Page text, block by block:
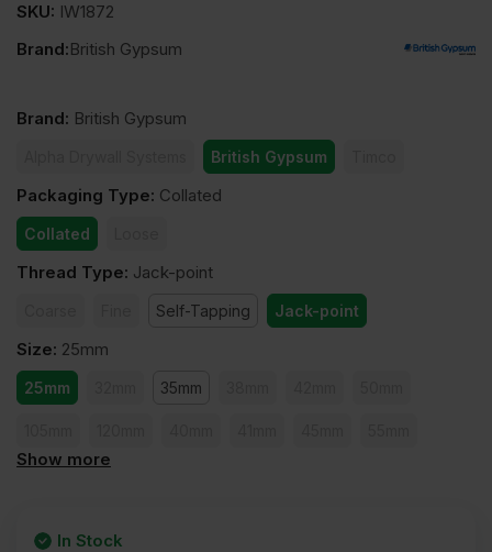
SKU: IW1872
Brand:British Gypsum
Brand: British Gypsum
British Gypsum
Packaging Type: Collated
Collated
Thread Type: Jack-point
Self-Tapping Jack-point
Size: 25mm
25mm 35mm
60mm 65mm
Show more
In Stock